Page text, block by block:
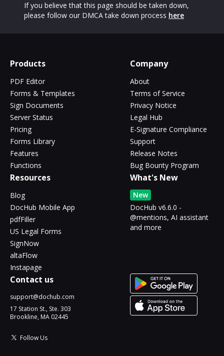
If you believe that this page should be taken down,
please follow our DMCA take down process here
Products
PDF Editor
Forms & Templates
Sign Documents
Server Status
Pricing
Forms Library
Features
Functions
Company
About
Terms of Service
Privacy Notice
Legal Hub
E-Signature Compliance
Support
Release Notes
Bug Bounty Program
Resources
Blog
DocHub Mobile App
pdfFiller
US Legal Forms
SignNow
altaFlow
Instapage
What's New
New
DocHub v6.6.0 -
@mentions, AI assistant
and more
Contact us
support@dochub.com
17 Station St., Ste. 303
Brookline, MA 02445
Follow Us